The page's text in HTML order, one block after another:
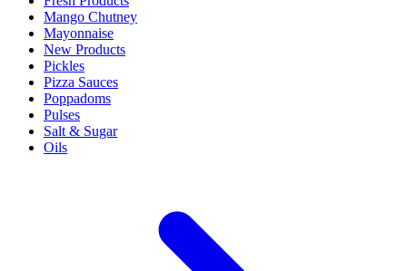
Mango Chutney
Mayonnaise
New Products
Pickles
Pizza Sauces
Poppadoms
Pulses
Salt & Sugar
Oils